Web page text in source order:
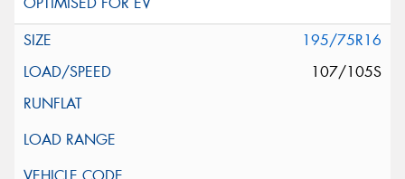
195/75R16
107/105S